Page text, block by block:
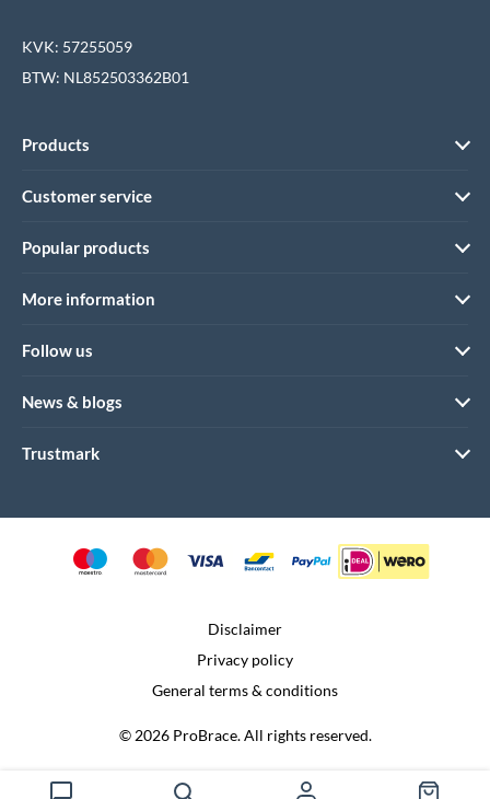
KVK: 57255059
BTW: NL852503362B01
Products
Customer service
Popular products
More information
Follow us
News & blogs
Trustmark
© 2026 ProBrace. All rights reserved.
Disclaimer
Privacy policy
General terms & conditions
Realization: Dtch. Digitals